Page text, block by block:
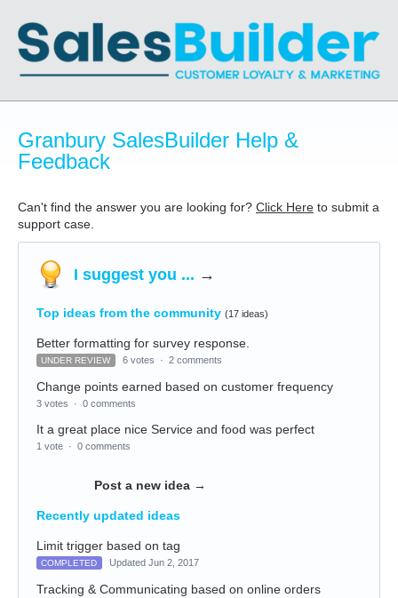
Granbury SalesBuilder Help &
Feedback
Can't find the answer you are looking for? Click Here to submit a
support case.
I suggest you ... →
Top ideas from the community (17 ideas)
Better formatting for survey response.
UNDER REVIEW 6 votes · 2 comments
Change points earned based on customer frequency
3 votes · 0 comments
It a great place nice Service and food was perfect
1 vote · 0 comments
Post a new idea →
Recently updated ideas
Limit trigger based on tag
COMPLETED Updated Jun 2, 2017
Tracking & Communicating based on online orders